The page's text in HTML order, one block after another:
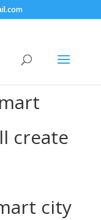
create
city